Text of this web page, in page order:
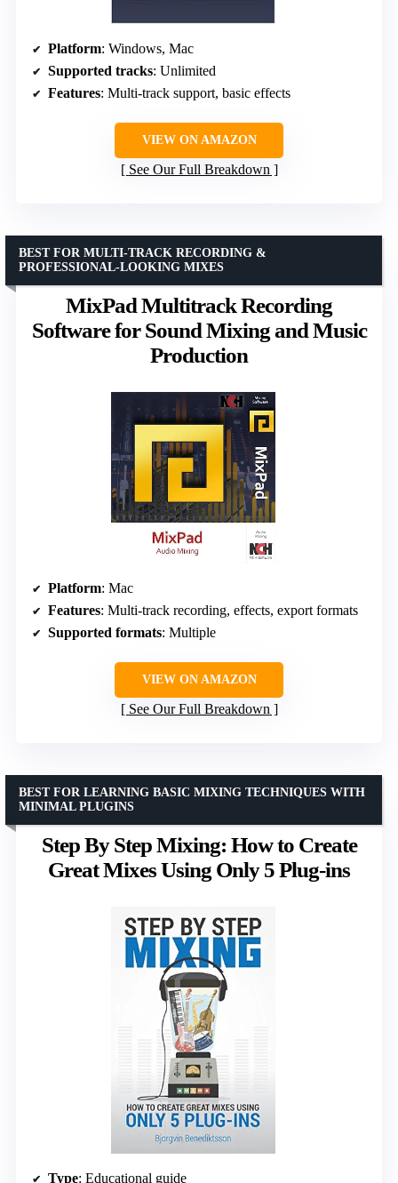
Platform: Windows, Mac
Supported tracks: Unlimited
Features: Multi-track support, basic effects
VIEW ON AMAZON
See Our Full Breakdown
MixPad Multitrack Recording
Software for Sound Mixing and Music
Production
BEST FOR MULTI-TRACK RECORDING &
PROFESSIONAL-LOOKING MIXES
Platform: Mac
Features: Multi-track recording, effects, export formats
Supported formats: Multiple
VIEW ON AMAZON
See Our Full Breakdown
Step By Step Mixing: How to Create
Great Mixes Using Only 5 Plug-ins
BEST FOR LEARNING BASIC MIXING TECHNIQUES WITH
MINIMAL PLUGINS
Type: Educational guide